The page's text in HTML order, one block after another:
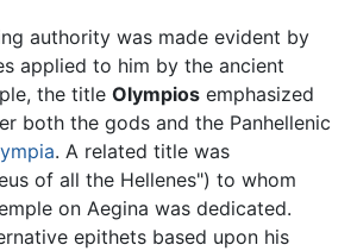
authority was made evident by
applied to him by the ancient
the title Olympios emphasized
both the gods and the Panhellenic
. A related title was
of all the Hellenes") to whom
on Aegina was dedicated.
epithets based upon his